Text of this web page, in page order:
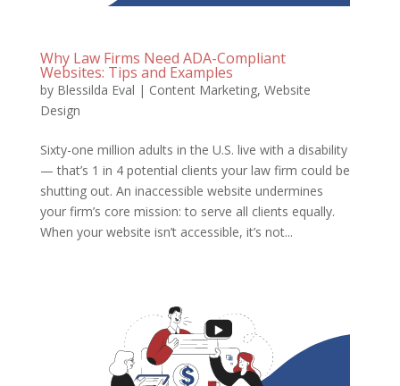
Why Law Firms Need ADA-Compliant
Websites: Tips and Examples
by Blessilda Eval | Content Marketing, Website
Design
Sixty-one million adults in the U.S. live with a disability
— that’s 1 in 4 potential clients your law firm could be
shutting out. An inaccessible website undermines
your firm’s core mission: to serve all clients equally.
When your website isn’t accessible, it’s not...